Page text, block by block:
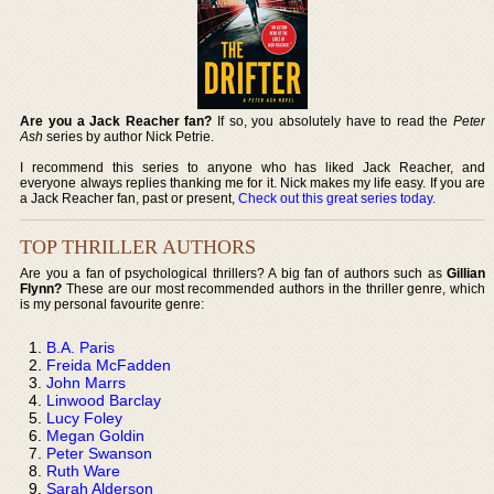
Are you a Jack Reacher fan? If so, you absolutely have to read the Peter
Ash series by author Nick Petrie.
I recommend this series to anyone who has liked Jack Reacher, and
everyone always replies thanking me for it. Nick makes my life easy. If you are
a Jack Reacher fan, past or present,Check out this great series today.
TOP THRILLER AUTHORS
Are you a fan of psychological thrillers? A big fan of authors such as Gillian
Flynn? These are our most recommended authors in the thriller genre, which
is my personal favourite genre:
B.A. Paris
Freida McFadden
John Marrs
Linwood Barclay
Lucy Foley
Megan Goldin
Peter Swanson
Ruth Ware
Sarah Alderson